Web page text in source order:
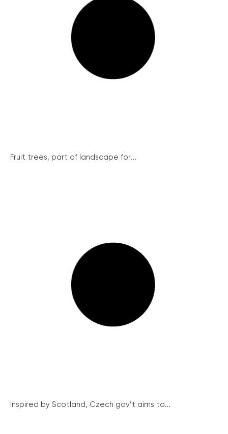
Fruit trees, part of landscape for...
Inspired by Scotland, Czech gov’t aims to...